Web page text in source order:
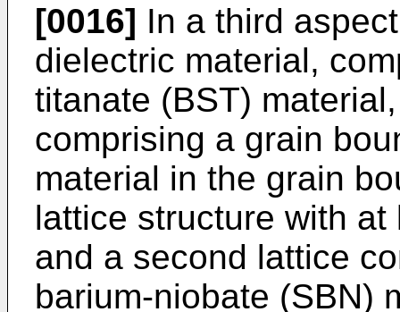
[0016] In a third
dielectric material,
titanate (BST)
comprising a grain
material in the grain
lattice structure with
and a second lattice
barium-niobate (SBN)